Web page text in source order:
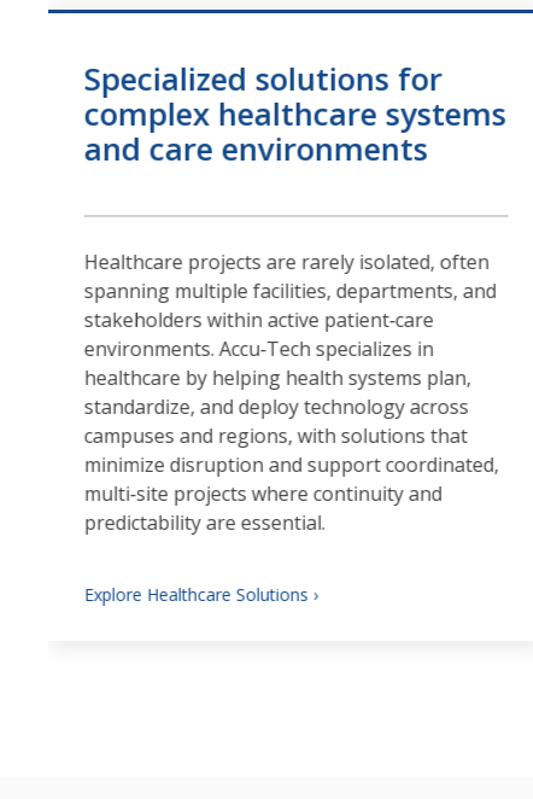
Specialized solutions for
complex healthcare systems
and care environments
Healthcare projects are rarely isolated, often
spanning multiple facilities, departments, and
stakeholders within active patient‑care
environments. Accu‑Tech specializes in
healthcare by helping health systems plan,
standardize, and deploy technology across
campuses and regions, with solutions that
minimize disruption and support coordinated,
multi‑site projects where continuity and
predictability are essential.
Explore Healthcare Solutions ›